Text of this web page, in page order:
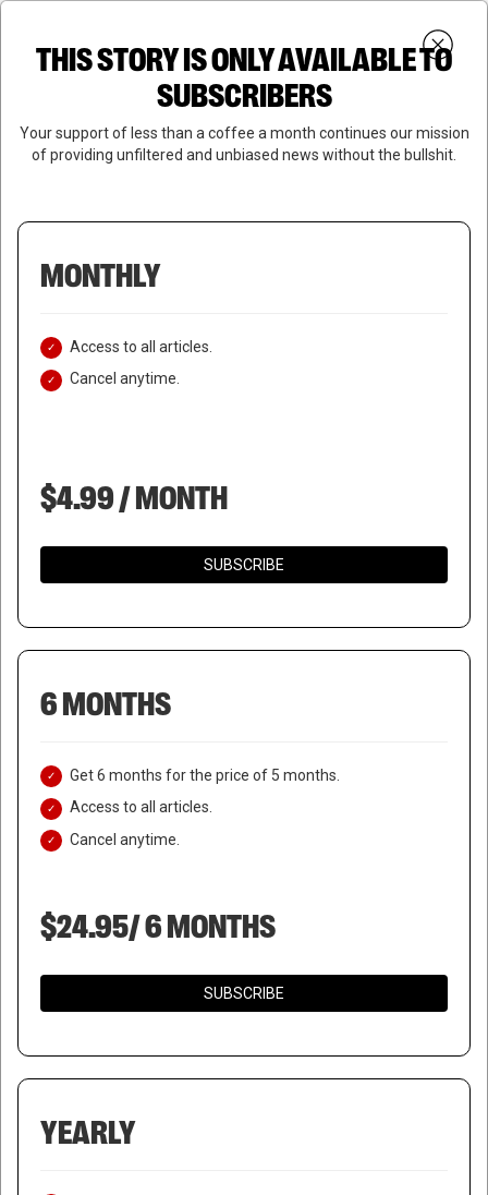
Skip
content
search
SUBSCRIBE
Close
THIS STORY IS ONLY AVAILABLE TO
SUBSCRIBERS
Your support of less than a coffee a month continues our mission
of providing unfiltered and unbiased news without the bullshit.
MONTHLY
Access to all articles.
Cancel anytime.
$4.99 / MONTH
SUBSCRIBE
6 MONTHS
Get 6 months for the price of 5 months.
Access to all articles.
Cancel anytime.
$24.95/ 6 MONTHS
SUBSCRIBE
YEARLY